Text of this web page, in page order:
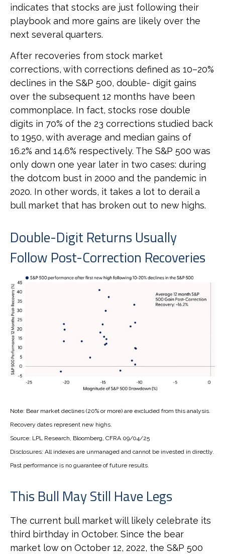
indicates that stocks are just following their
playbook and more gains are likely over the
next several quarters.
After recoveries from stock market
corrections, with corrections defined as 10–20%
declines in the S&P 500, double- digit gains
over the subsequent 12 months have been
commonplace. In fact, stocks rose double
digits in 70% of the 23 corrections studied back
to 1950, with average and median gains of
16.2% and 14.6% respectively. The S&P 500 was
only down one year later in two cases: during
the dotcom bust in 2000 and the pandemic in
2020. In other words, it takes a lot to derail a
bull market that has broken out to new highs.
Double-Digit Returns Usually
Follow Post-Correction Recoveries
Note: Bear market declines (20% or more) are excluded from this analysis.
Recovery dates represent new highs.
Source: LPL Research, Bloomberg, CFRA 09/04/25
Disclosures: All indexes are unmanaged and cannot be invested in directly.
Past performance is no guarantee of future results.
This Bull May Still Have Legs
The current bull market will likely celebrate its
third birthday in October. Since the bear
market low on October 12, 2022, the S&P 500